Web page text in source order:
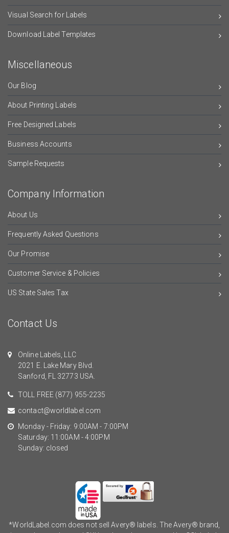
Visual Search for Labels
Download Label Templates
Miscellaneous
Our Blog
About Printing Labels
Free Designed Labels
Business Accounts
Sample Requests
Company Information
About Us
Frequently Asked Questions
Our Promise
Customer Service & Policies
US State Sales Tax
Contact Us
Online Labels, LLC
2021 E. Lake Mary Blvd.
Sanford, FL 32773 USA.
TOLL FREE (877) 955-2235
contact@worldlabel.com
Monday - Friday: 9:00AM - 7:00PM
Saturday: 11:00AM - 4:00PM
Sunday: closed
*WorldLabel.com does not sell Avery® labels. The Avery® brand,